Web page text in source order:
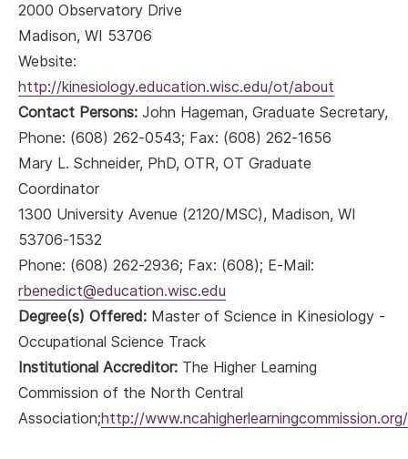
2000 Observatory Drive
Madison, WI 53706
Website:
http://kinesiology.education.wisc.edu/ot/about
Contact Persons: John Hageman, Graduate Secretary,
Phone: (608) 262-0543; Fax: (608) 262-1656
Mary L. Schneider, PhD, OTR, OT Graduate
Coordinator
1300 University Avenue (2120/MSC), Madison, WI
53706-1532
Phone: (608) 262-2936; Fax: (608); E-Mail:
rbenedict@education.wisc.edu
Degree(s) Offered: Master of Science in Kinesiology -
Occupational Science Track
Institutional Accreditor: The Higher Learning
Commission of the North Central
Association;http://www.ncahigherlearningcommission.org/